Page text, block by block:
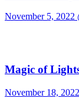
November 5, 2022
Magic of
November 18,